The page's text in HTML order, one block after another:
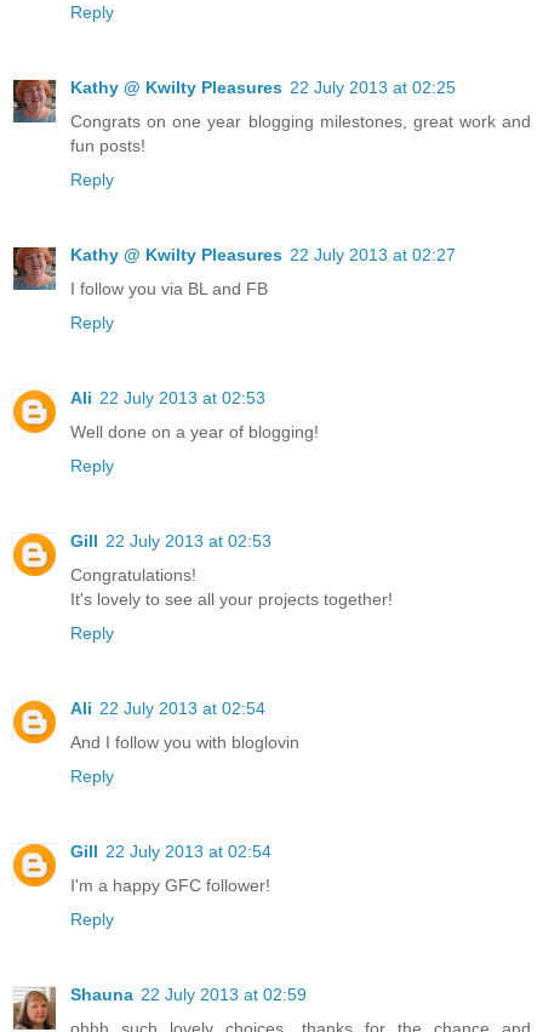
Reply
Kathy @ Kwilty Pleasures 22 July 2013 at 02:25
Congrats on one year blogging milestones, great work and
fun posts!
Reply
Kathy @ Kwilty Pleasures 22 July 2013 at 02:27
I follow you via BL and FB
Reply
Ali 22 July 2013 at 02:53
Well done on a year of blogging!
Reply
Gill 22 July 2013 at 02:53
Congratulations!
It's lovely to see all your projects together!
Reply
Ali 22 July 2013 at 02:54
And I follow you with bloglovin
Reply
Gill 22 July 2013 at 02:54
I'm a happy GFC follower!
Reply
Shauna 22 July 2013 at 02:59